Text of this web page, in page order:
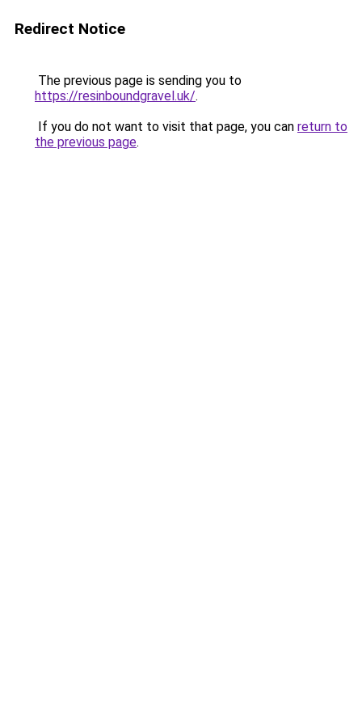
Redirect Notice
The previous page is sending you to
https://resinboundgravel.uk/.
If you do not want to visit that page, you can return to
the previous page.